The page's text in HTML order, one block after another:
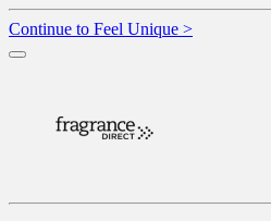
Continue to Feel Unique >